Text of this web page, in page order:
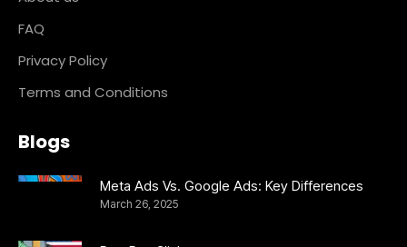
FAQ
Privacy Policy
Terms and Conditions
Blogs
Meta Ads Vs. Google Ads: Key Differences
March 26, 2025